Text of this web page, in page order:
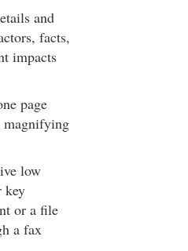
and
facts,
impacts
page
magnifying
low
key
or a file
a fax